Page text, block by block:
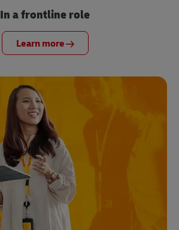
In a frontline role
Learn more